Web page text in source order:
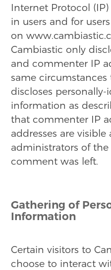
Internet Protocol
in users and for
on
Cambiastic only
and commenter IP
same circumstances
discloses
information as
that commenter IP
addresses are
administrators of
comment was left.
Gathering of
Information
Certain visitors to
choose to interact